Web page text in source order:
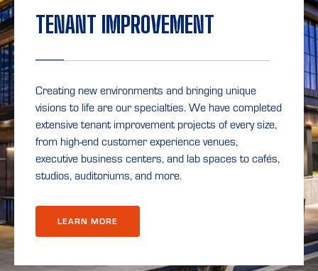
TENANT IMPROVEMENT
Creating new environments and bringing unique
visions to life are our specialties. We have completed
extensive tenant improvement projects of every size,
from high-end customer experience venues,
executive business centers, and lab spaces to cafés,
studios, auditoriums, and more.
LEARN MORE